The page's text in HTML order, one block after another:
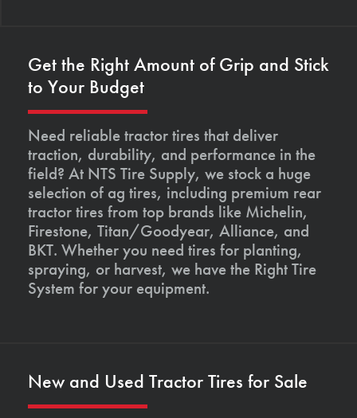
Get the Right Amount of Grip and Stick
to Your Budget
Need reliable tractor tires that deliver
traction, durability, and performance in the
field? At NTS Tire Supply, we stock a huge
selection of ag tires, including premium rear
tractor tires from top brands like Michelin,
Firestone, Titan/Goodyear, Alliance, and
BKT. Whether you need tires for planting,
spraying, or harvest, we have the Right Tire
System for your equipment.
New and Used Tractor Tires for Sale